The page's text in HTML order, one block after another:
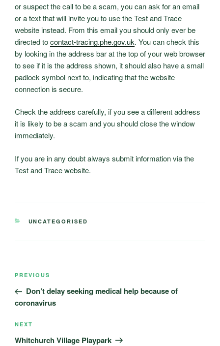
or suspect the call to be a scam, you can ask for an email
or a text that will invite you to use the Test and Trace
website instead. From this email you should only ever be
directed tocontact-tracing.phe.gov.uk. You can check this
by looking in the address bar at the top of your web browser
to see if it is the address shown, it should also have a small
padlock symbol next to, indicating that the website
connection is secure.
Check the address carefully, if you see a different address
it is likely to be a scam and you should close the window
immediately.
If you are in any doubt always submit information via the
Test and Trace website.
CATEGORIES
UNCATEGORISED
Post
Previous
Post
PREVIOUS
Don’t delay seeking medical help because of
coronavirus
Next
Post
NEXT
Whitchurch Village Playpark